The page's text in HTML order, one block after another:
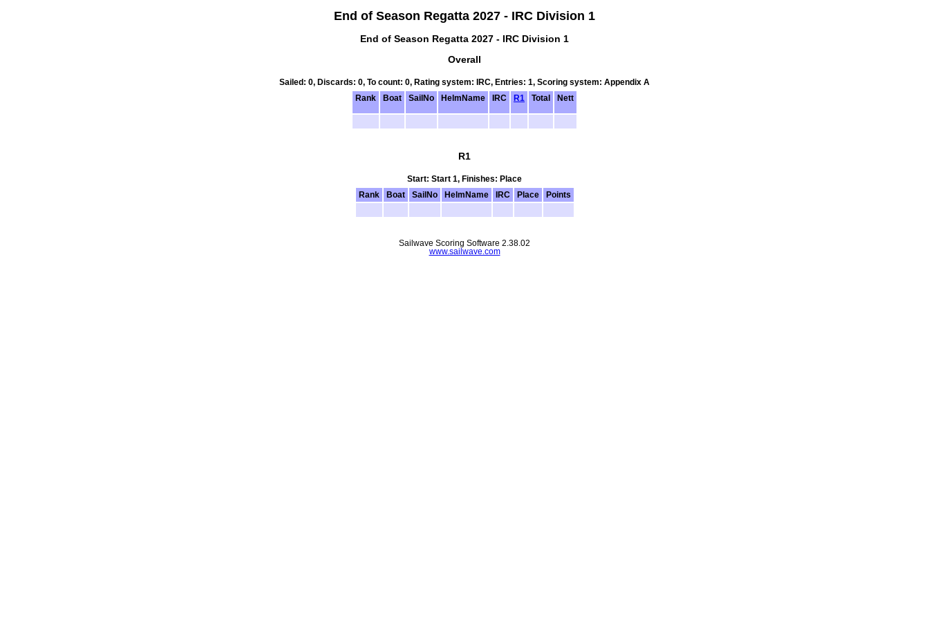
End of Season Regatta 2027 - IRC Division 1
End of Season Regatta 2027 - IRC Division 1
Overall
Sailed: 0, Discards: 0, To count: 0, Rating system: IRC, Entries: 1, Scoring system: Appendix A
Rank
Boat SailNo HelmName IRC R1 Total Nett
R1
Start: Start 1, Finishes: Place
Rank
Boat SailNo HelmName IRC Place Points
Sailwave Scoring Software 2.38.02
www.sailwave.com